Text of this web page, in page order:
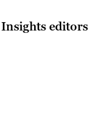
editors